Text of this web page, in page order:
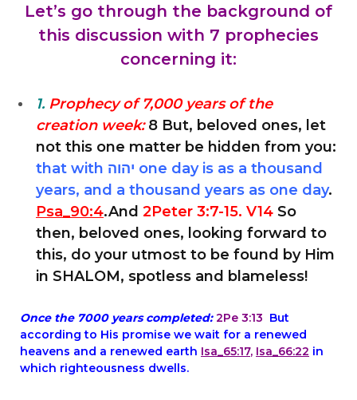
Let’s go through the background of
this discussion with 7 prophecies
concerning it:
1. Prophecy of 7,000 years of the
creation week: 8 But, beloved ones, let
not this one matter be hidden from you:
that with יהוה one day is as a thousand
years, and a thousand years as one day.
Psa_90:4.And 2Peter 3:7-15. V14 So
then, beloved ones, looking forward to
this, do your utmost to be found by Him
in SHALOM, spotless and blameless!
Once the 7000 years completed: 2Pe 3:13 But
according to His promise we wait for a renewed
heavens and a renewed earth Isa_65:17, Isa_66:22 in
which righteousness dwells.